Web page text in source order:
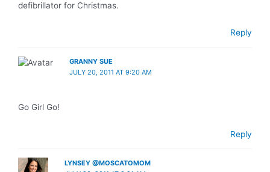
defibrillator for Christmas.
Reply
GRANNY SUE
JULY 20, 2011 AT 9:20 AM
Go Girl Go!
Reply
LYNSEY @MOSCATOMOM